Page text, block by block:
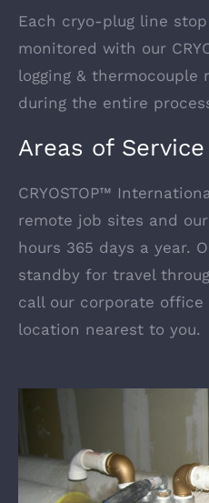
Each cryo-plug line
monitored with our
logging & thermocouple
during the entire
Areas of Service
CRYOSTOP™
remote job sites and
hours 365 days a year.
standby for travel
call our corporate
location nearest to you.